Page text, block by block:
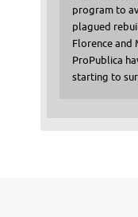
program to
plagued
Florence and
ProPublica
starting to